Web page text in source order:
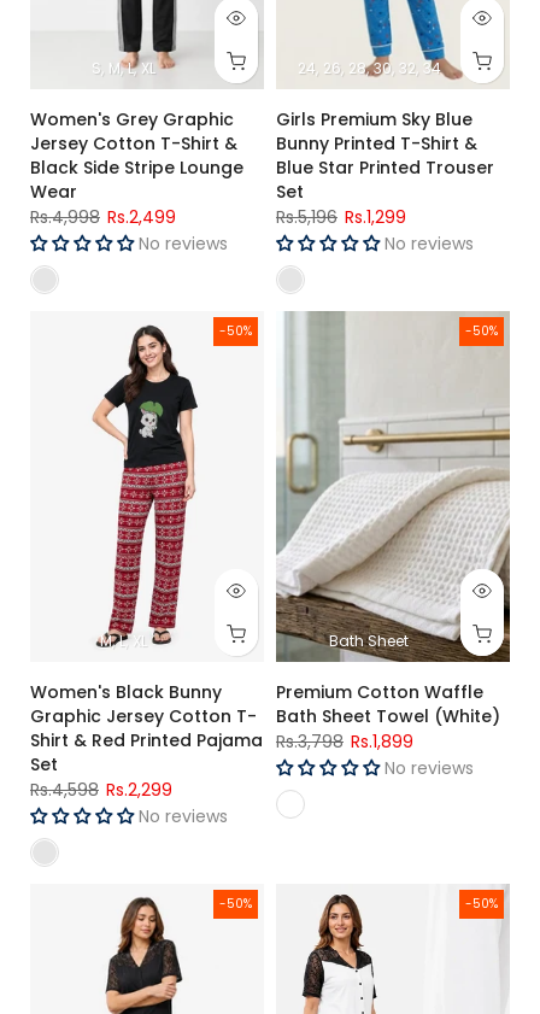
S M L XL
Women's Grey Graphic
Jersey Cotton T-Shirt &
Black Side Stripe Lounge
Wear
Rs.4,998 Rs.2,499
No reviews
24 26 28 30 32 34
Girls Premium Sky Blue
Bunny Printed T-Shirt &
Blue Star Printed Trouser
Set
Rs.5,196 Rs.1,299
No reviews
-50%
M L XL
Women's Black Bunny Graphic Jersey Cotton T-Shirt & Red
Women's Black Bunny
Graphic Jersey Cotton T-
Shirt & Red Printed Pajama
Set
Rs.4,598 Rs.2,299
No reviews
-50%
Bath Sheet
Premium Cotton Waffle Bath
Premium Cotton Waffle
Bath Sheet Towel (White)
Rs.3,798 Rs.1,899
No reviews
-50%
Women's Black Lace Trim Jersey Cotton Night Suit Soft
-50%
Women's White Lace Jersey